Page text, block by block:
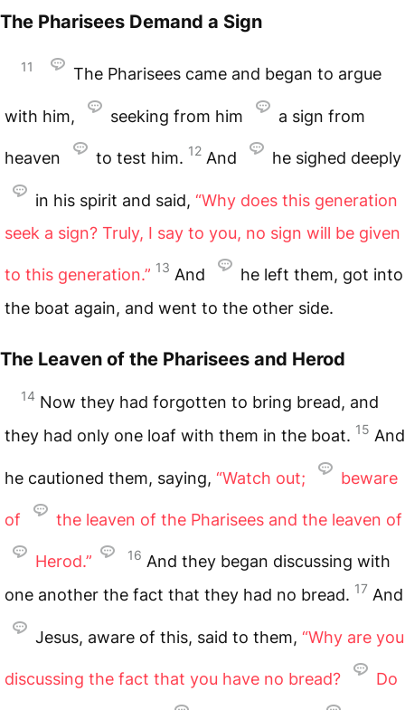
The Pharisees Demand a Sign
11 The Pharisees came and began to argue
with him, seeking from him a sign from
heaven to test him. 12 And he sighed deeply
in his spirit and said, “Why does this generation
seek a sign? Truly, I say to you, no sign will be given
to this generation.” 13 And
he left them, got into
the boat again, and went to the other side.
The Leaven of the Pharisees and Herod
14 Now they had forgotten to bring bread, and
they had only one loaf with them in the boat. 15 And
he cautioned them, saying, “Watch out; beware
of the leaven of the Pharisees and the leaven of
Herod.” 16 And they began discussing with
one another the fact that they had no bread. 17 And
Jesus, aware of this, said to them, “Why are you
discussing the fact that you have no bread? Do